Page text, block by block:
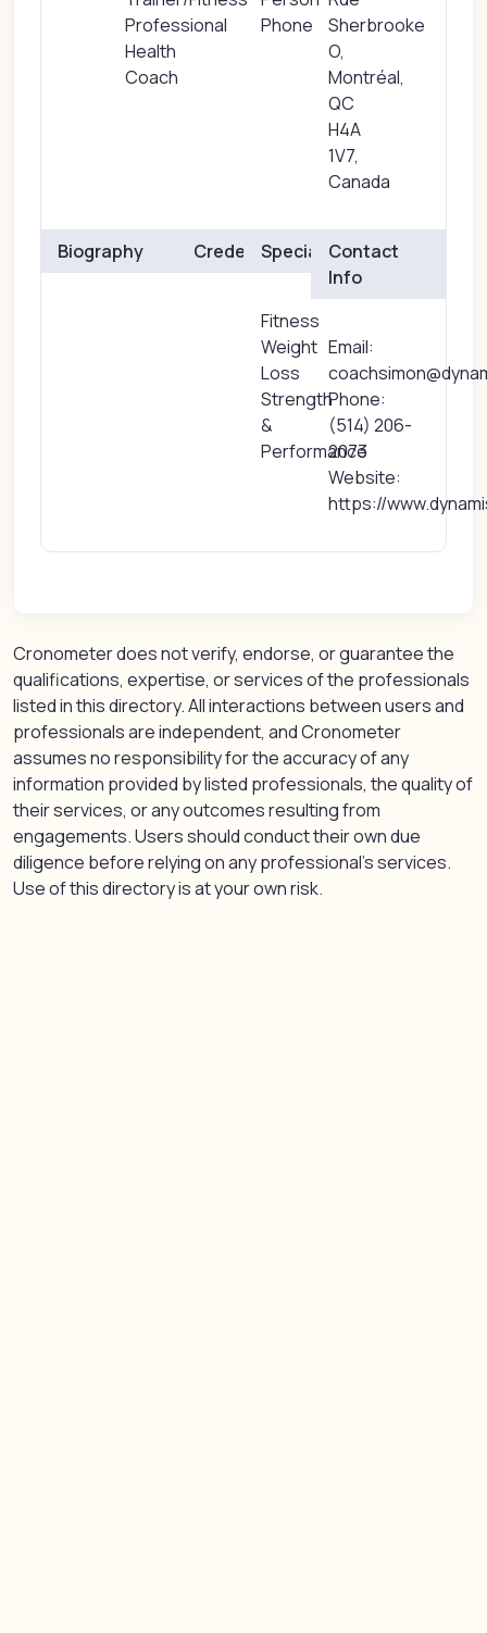
Professional
Health
Coach
Phone
Sherbrooke
O,
Montréal,
QC
H4A
1V7,
Canada
Biography CredentialsSpecialties
Fitness
Weight
Loss
Strength
&
Performance
Contact
Info
Email:
Phone:
(514) 206-
2073
Website:
https://
Cronometer does not verify, endorse, or guarantee the
qualifications, expertise, or services of the professionals
listed in this directory. All interactions between users and
professionals are independent, and Cronometer
assumes no responsibility for the accuracy of any
information provided by listed professionals, the quality of
their services, or any outcomes resulting from
engagements. Users should conduct their own due
diligence before relying on any professional’s services.
Use of this directory is at your own risk.